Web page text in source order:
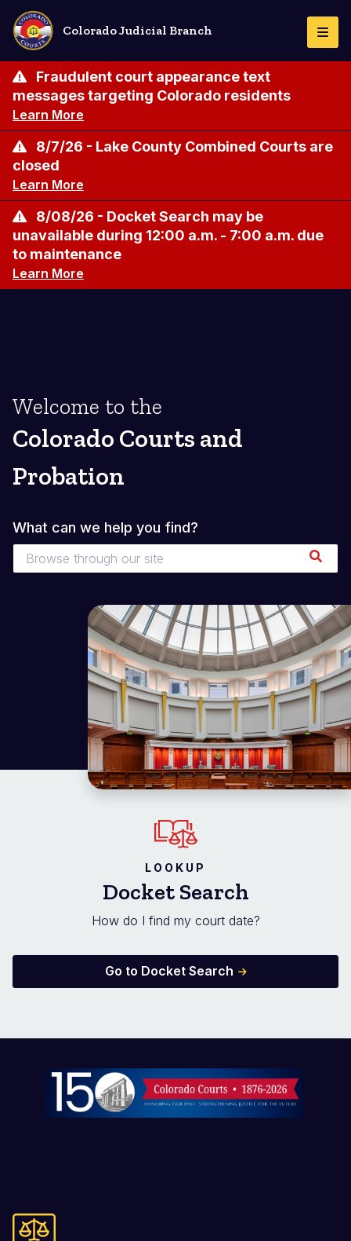
Skip
main
content
Colorado Judicial Branch
Fraudulent court appearance text
messages targeting Colorado residents
Learn More
8/7/26 - Lake County Combined Courts are
closed
Learn More
8/08/26 - Docket Search may be
unavailable during 12:00 a.m. - 7:00 a.m. due
to maintenance
Learn More
Welcome to the
Colorado Courts and
Probation
What can we help you find?
LOOKUP
Docket Search
How do I find my court date?
Go to Docket Search